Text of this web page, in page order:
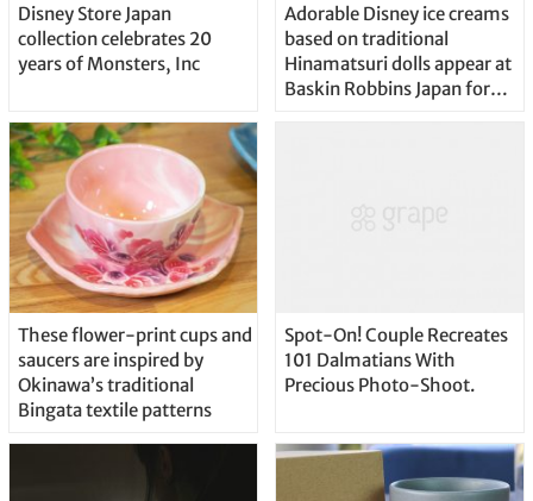
Disney Store Japan
collection celebrates 20
years of Monsters, Inc
Adorable Disney ice creams
based on traditional
Hinamatsuri dolls appear at
Baskin Robbins Japan for
These flower-print cups and
saucers are inspired by
Okinawa’s traditional
Bingata textile patterns
Spot-On! Couple Recreates
101 Dalmatians With
Precious Photo-Shoot.